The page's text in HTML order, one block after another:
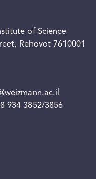
of Science
Rehovot 7610001
934 3852/3856